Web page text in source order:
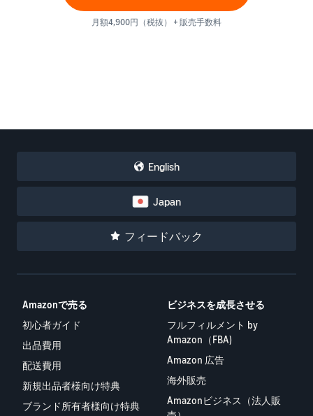
月額4,900円（税抜） + 販売手数料
English
Japan
フィードバック
Amazonで売る
初心者ガイド
出品費用
配送費用
新規出品者様向け特典
ブランド所有者様向け特典
ビジネスを成長させる
フルフィルメント by
Amazon（FBA)
Amazon 広告
海外販売
Amazonビジネス（法人販